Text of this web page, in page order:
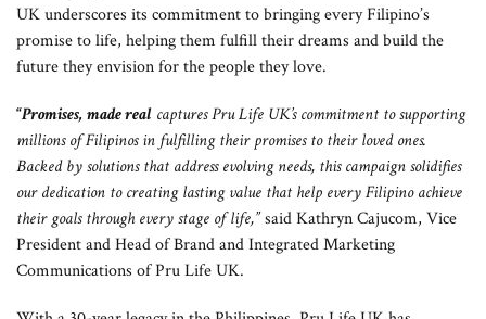
UK underscores its commitment to bringing every Filipino’s
promise to life, helping them fulfill their dreams and build the
future they envision for the people they love.
“Promises, made real captures Pru Life UK’s commitment to supporting
millions of Filipinos in fulfilling their promises to their loved ones.
Backed by solutions that address evolving needs, this campaign solidifies
our dedication to creating lasting value that help every Filipino achieve
their goals through every stage of life,”said Kathryn Cajucom, Vice
President and Head of Brand and Integrated Marketing
Communications of Pru Life UK.